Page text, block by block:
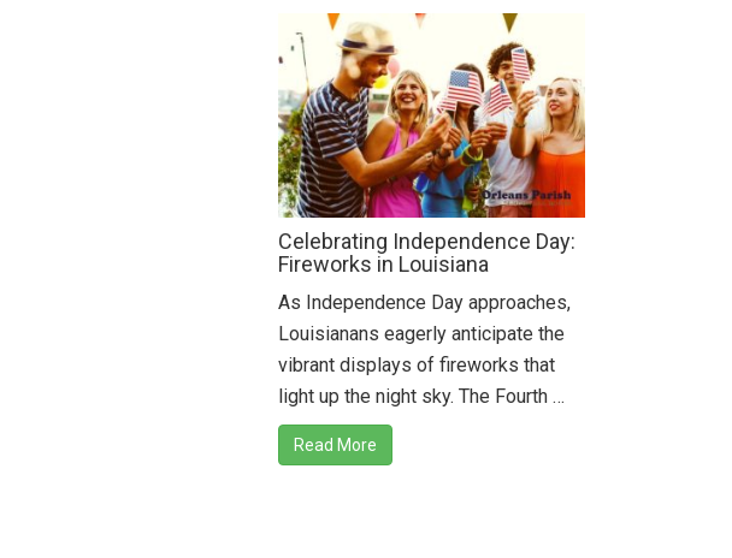
Celebrating Independence Day:
Fireworks in Louisiana
As Independence Day approaches,
Louisianans eagerly anticipate the
vibrant displays of fireworks that
light up the night sky. The Fourth …
Read More